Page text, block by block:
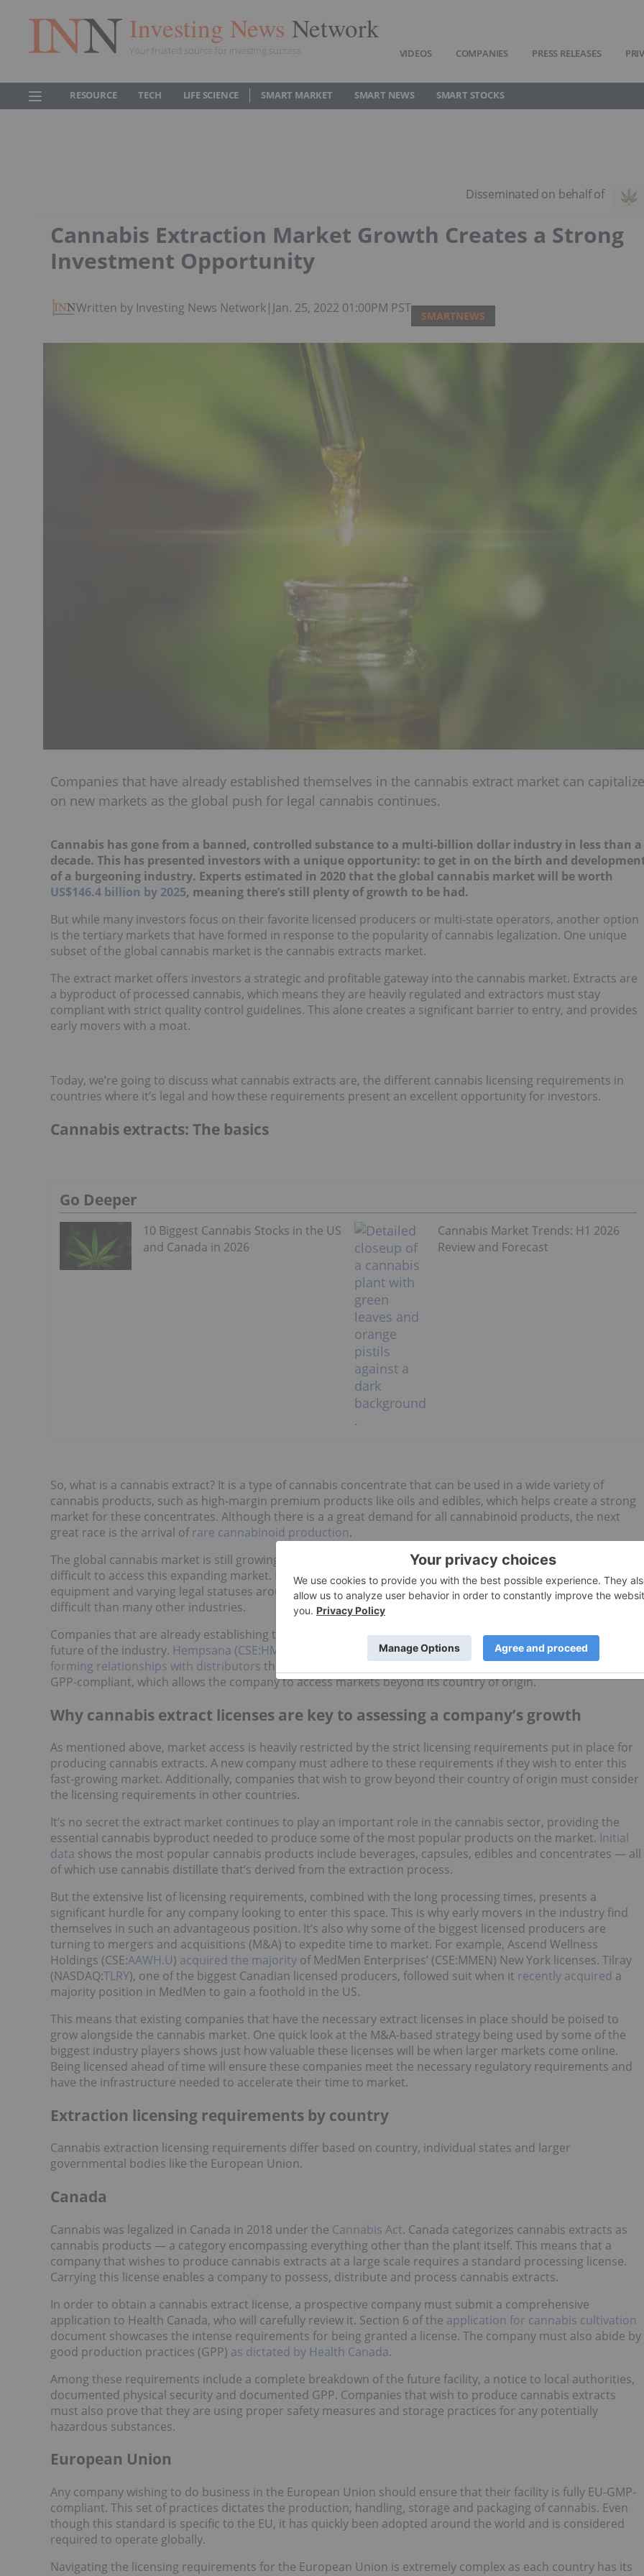
Investing News Network
Your trusted source for investing success VIDEOS COMPANIES PRESS RELEASES
RESOURCE TECH LIFE SCIENCE SMART MARKET SMART NEWS SMART STOCKS
Cannabis Extraction Market Growth Creates a Strong
Investment Opportunity
Written by Investing News Network| Jan. 25, 2022 01:00PM PST
SMARTNEWS
Companies that have already established themselves in the cannabis extract market can capitalize
on new markets as the global push for legal cannabis continues.
Cannabis has gone from a banned, controlled substance to a multi-billion dollar industry in less than a
decade. This has presented investors with a unique opportunity: to get in on the birth and
of a burgeoning industry. Experts estimated in 2020 that the global cannabis market will be worth
US$146.4 billion by 2025, meaning there’s still plenty of growth to be had.
But while many investors focus on their favorite licensed producers or multi-state operators, another option
is the tertiary markets that have formed in response to the popularity of cannabis legalization. One unique
subset of the global cannabis market is the cannabis extracts market.
The extract market offers investors a strategic and profitable gateway into the cannabis market. Extracts are
a byproduct of processed cannabis, which means they are heavily regulated and extractors must stay
compliant with strict quality control guidelines. This alone creates a significant barrier to entry, and provides
early movers with a moat.
Today, we’re going to discuss what cannabis extracts are, the different cannabis licensing requirements in
countries where it’s legal and how these requirements present an excellent opportunity for investors.
Cannabis extracts: The basics
Go Deeper
10 Biggest Cannabis Stocks in the US
and Canada in 2026
Cannabis Market Trends: H1 2026
Review and Forecast
So, what is a cannabis extract? It is a type of cannabis concentrate that can be used in a wide variety of
cannabis products, such as high-margin premium products like oils and edibles, which helps create a strong
market for these concentrates. Although there is a a great demand for all cannabinoid products, the next
great race is the arrival ofrare cannabinoid production.
The global cannabis market is still growing rapidly, including the market for cannabis extracts. However, it is
difficult to access this expanding market. Restrictive licensing requirements, the necessary specialized
equipment and varying legal statuses around the world make entering the cannabis extract market more
difficult than many other industries.
Companies that are already establishing themselves in the cannabis extract market are set to shape the
future of the industry. Hempsana (CSE:HMPS)
, for example, specializes in cannabis extracts and is already
forming relationships with distributors throughout Canada. Additionally, Hempsana is already EU-GMP and
GPP-compliant, which allows the company to access markets beyond its country of origin.
Why cannabis extract licenses are key to assessing a company’s growth
As mentioned above, market access is heavily restricted by the strict licensing requirements put in place for
producing cannabis extracts. A new company must adhere to these requirements if they wish to enter this
fast-growing market. Additionally, companies that wish to grow beyond their country of origin must consider
the licensing requirements in other countries.
It’s no secret the extract market continues to play an important role in the cannabis sector, providing the
essential cannabis byproduct needed to produce some of the most popular products on the market. Initial
data shows the most popular cannabis products include beverages, capsules, edibles and concentrates — all
of which use cannabis distillate that’s derived from the extraction process.
But the extensive list of licensing requirements, combined with the long processing times, presents a
significant hurdle for any company looking to enter this space. This is why early movers in the industry find
themselves in such an advantageous position. It’s also why some of the biggest licensed producers are
turning to mergers and acquisitions (M&A) to expedite time to market. For example, Ascend Wellness
Holdings (CSE:AAWH.U) acquired the majority of MedMen Enterprises’ (CSE:MMEN) New York licenses. Tilray
(NASDAQ:TLRY), one of the biggest Canadian licensed producers, followed suit when it recently acquired a
majority position in MedMen to gain a foothold in the US.
This means that existing companies that have the necessary extract licenses in place should be poised to
grow alongside the cannabis market. One quick look at the M&A-based strategy being used by some of the
biggest industry players shows just how valuable these licenses will be when larger markets come online.
Being licensed ahead of time will ensure these companies meet the necessary regulatory requirements and
have the infrastructure needed to accelerate their time to market.
Extraction licensing requirements by country
Cannabis extraction licensing requirements differ based on country, individual states and larger
governmental bodies like the European Union.
Canada
Cannabis was legalized in Canada in 2018 under the Cannabis Act. Canada categorizes cannabis extracts as
cannabis products — a category encompassing everything other than the plant itself. This means that a
company that wishes to produce cannabis extracts at a large scale requires a standard processing license.
Carrying this license enables a company to possess, distribute and process cannabis extracts.
In order to obtain a cannabis extract license, a prospective company must submit a comprehensive
application to Health Canada, who will carefully review it. Section 6 of the application for cannabis cultivation
document showcases the intense requirements for being granted a license. The company must also abide by
good production practices (GPP) as dictated by Health Canada.
Among these requirements include a complete breakdown of the future facility, a notice to local authorities,
documented physical security and documented GPP. Companies that wish to produce cannabis extracts
must also prove that they are using proper safety measures and storage practices for any potentially
hazardous substances.
European Union
Any company wishing to do business in the European Union should ensure that their facility is fully EU-GMP-
compliant. This set of practices dictates the production, handling, storage and packaging of cannabis. Even
though this standard is specific to the EU, it has quickly been adopted around the world and is considered
required to operate globally.
Navigating the licensing requirements for the European Union is extremely complex as each country has its